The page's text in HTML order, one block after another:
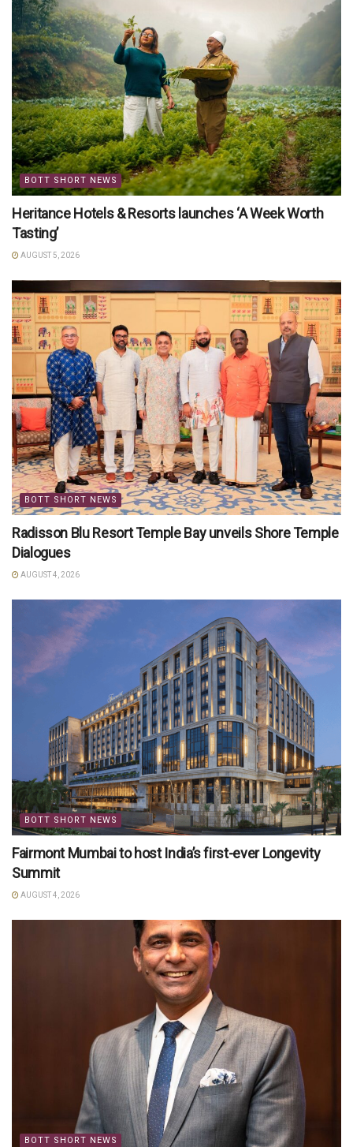
BOTT SHORT NEWS
Heritance Hotels & Resorts launches ‘A Week Worth
Tasting’
AUGUST 5, 2026
BOTT SHORT NEWS
Radisson Blu Resort Temple Bay unveils Shore Temple
Dialogues
AUGUST 4, 2026
BOTT SHORT NEWS
Fairmont Mumbai to host India’s first-ever Longevity
Summit
AUGUST 4, 2026
BOTT SHORT NEWS